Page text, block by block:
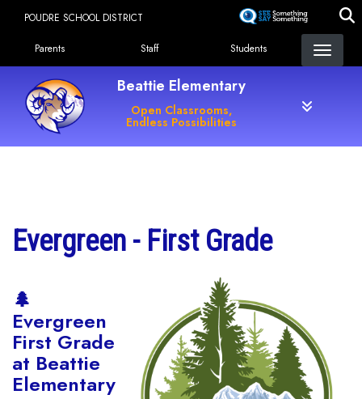
content
POUDRE SCHOOL DISTRICT
Landing Page Menu
Parents Staff Students
Beattie Elementary
Open Classrooms,
Endless Possibilities
Evergreen - First Grade
🌲
Evergreen
First Grade
at Beattie
Elementary